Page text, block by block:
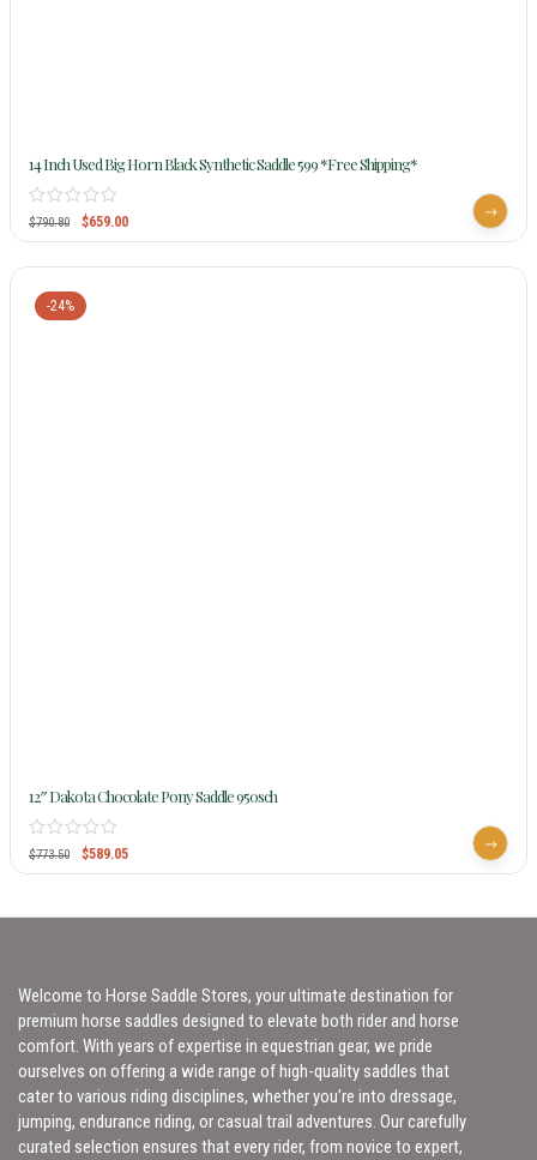
14 Inch Used Big Horn Black Synthetic Saddle 599 *Free Shipping*
$790.80 $659.00
-24%
12″ Dakota Chocolate Pony Saddle 950sch
$773.50 $589.05
Welcome to Horse Saddle Stores, your ultimate destination for
premium horse saddles designed to elevate both rider and horse
comfort. With years of expertise in equestrian gear, we pride
ourselves on offering a wide range of high-quality saddles that
cater to various riding disciplines, whether you’re into dressage,
jumping, endurance riding, or casual trail adventures. Our carefully
curated selection ensures that every rider, from novice to expert,